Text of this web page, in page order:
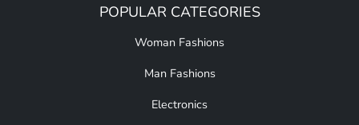
POPULAR CATEGORIES
Woman Fashions
Man Fashions
Electronics